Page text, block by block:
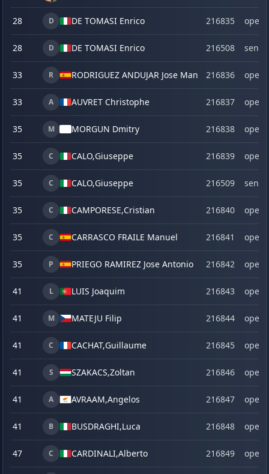
28 D DE TOMASI Enrico 216835 open
28 D DE TOMASI Enrico 216508 senior
33 R RODRIGUEZ ANDUJAR Jose Manuel216836 open
33 A AUVRET Christophe 216837 open
35 M MORGUN Dmitry 216838 open
35 C CALO,Giuseppe 216839 open
35 C CALO,Giuseppe 216509 senior
35 C CAMPORESE,Cristian 216840 open
35 C CARRASCO FRAILE Manuel 216841 open
35 P PRIEGO RAMIREZ Jose Antonio 216842 open
41 L LUIS Joaquim 216843 open
41 M MATEJU Filip 216844 open
41 C CACHAT,Guillaume 216845 open
41 S SZAKACS,Zoltan 216846 open
41 A AVRAAM,Angelos 216847 open
41 B BUSDRAGHI,Luca 216848 open
47 C CARDINALI,Alberto 216849 open